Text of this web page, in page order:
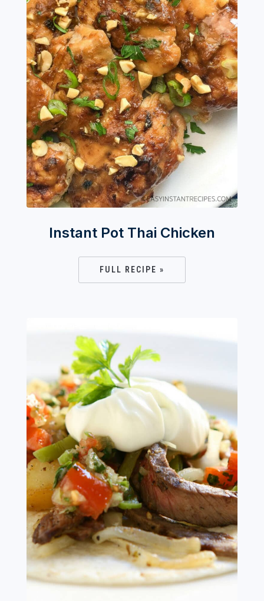
Instant Pot Thai Chicken
FULL RECIPE »